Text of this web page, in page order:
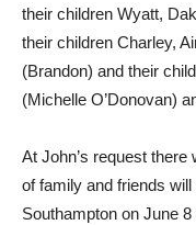
their children Wyatt,
their children Charley,
(Brandon) and their
(Michelle O’Donovan)
At John’s request there
of family and friends
Southampton on June